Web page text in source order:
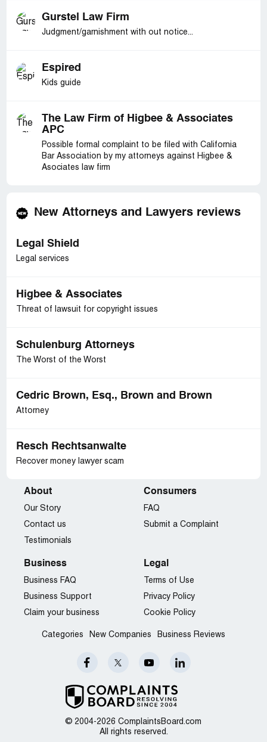
Gurstel Law Firm
Judgment/garnishment with out notice...
Espired
Kids guide
The Law Firm of Higbee & Associates
APC
Possible formal complaint to be filed with California
Bar Association by my attorneys against Higbee &
Asociates law firm
New Attorneys and Lawyers reviews
Legal Shield
Legal services
Higbee & Associates
Threat of lawsuit for copyright issues
Schulenburg Attorneys
The Worst of the Worst
Cedric Brown, Esq., Brown and Brown
Attorney
Resch Rechtsanwalte
Recover money lawyer scam
© 2004-2026 ComplaintsBoard.com
All rights reserved.
About
Our Story
Contact us
Testimonials
Consumers
FAQ
Submit a Complaint
Business
Business FAQ
Business Support
Claim your business
Legal
Terms of Use
Privacy Policy
Cookie Policy
Categories New Companies Business Reviews